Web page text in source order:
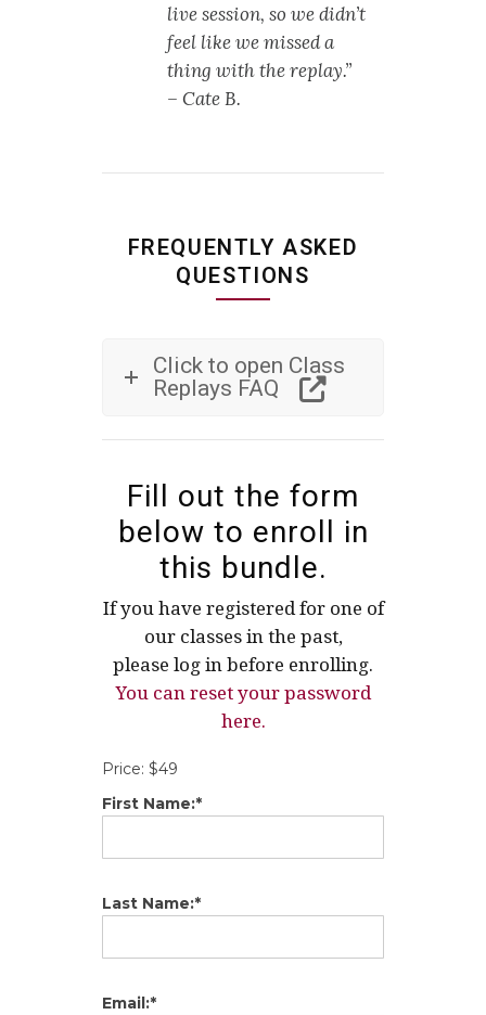
live session, so we didn’t
feel like we missed a
thing with the replay.”
– Cate B.
FREQUENTLY ASKED
QUESTIONS
Click to open Class
Replays FAQ
Fill out the form
below to enroll in
this bundle.
If you have registered for one of
our classes in the past,
please log in before enrolling.
You can reset your password
here.
Price: $49
First Name:*
Last Name:*
Email:*